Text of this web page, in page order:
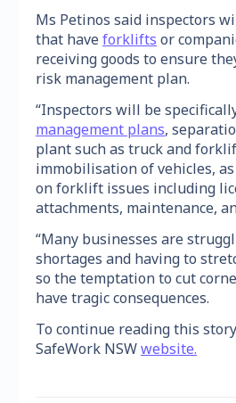
Ms Petinos said inspectors
that haveforklifts or
receiving goods to ensure
risk management plan.
“Inspectors will be
management plans,
plant such as truck and
immobilisation of vehicles,
on forklift issues including
attachments, maintenance,
“Many businesses are
shortages and having to
so the temptation to cut
have tragic consequences.
To continue reading this
SafeWork NSWwebsite.